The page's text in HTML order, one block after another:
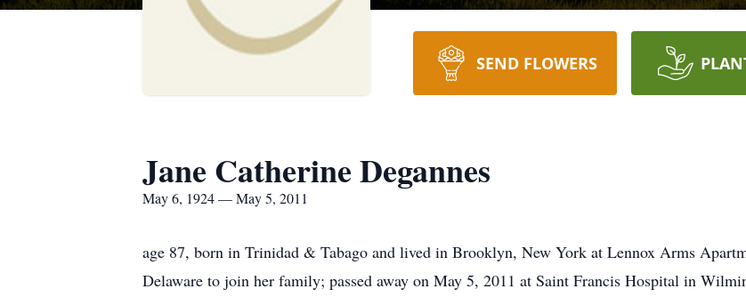
SEND FLOWERS
Jane Catherine Degannes
May 6, 1924 — May 5, 2011
age 87, born in Trinidad & Tabago and lived in Brooklyn, New York at Lennox Arms
Delaware to join her family; passed away on May 5, 2011 at Saint Francis Hospital in